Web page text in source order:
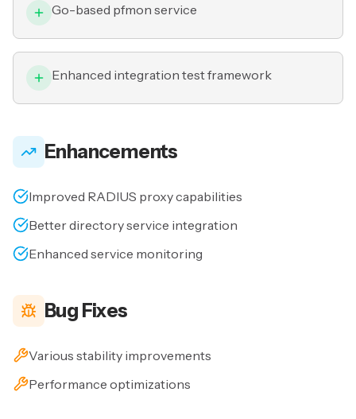
Go-based pfmon service
Enhanced integration test framework
Enhancements
Improved RADIUS proxy capabilities
Better directory service integration
Enhanced service monitoring
Bug Fixes
Various stability improvements
Performance optimizations